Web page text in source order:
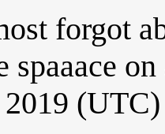
forgot
spaaace
(UTC)